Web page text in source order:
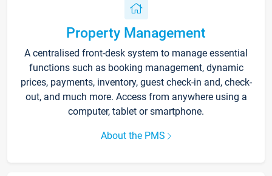
Property Management
A centralised front-desk system to manage essential
functions such as booking management, dynamic
prices, payments, inventory, guest check-in and, check-
out, and much more. Access from anywhere using a
computer, tablet or smartphone.
About the PMS